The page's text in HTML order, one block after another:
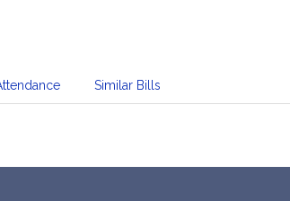
Similar Bills